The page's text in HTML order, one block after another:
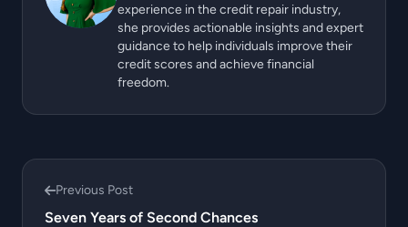
experience in the credit repair industry,
she provides actionable insights and expert
guidance to help individuals improve their
credit scores and achieve financial
freedom.
Previous Post
Seven Years of Second Chances